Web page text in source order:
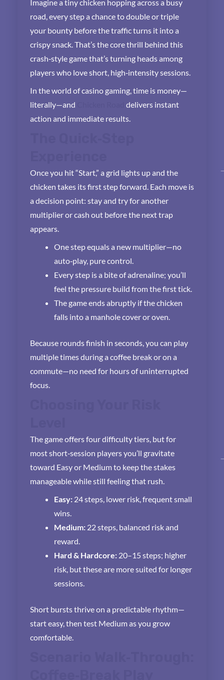
Imagine a tiny chicken hopping across a busy
road, every step a chance to double or triple
your bounty before the traffic turns it into a
crispy snack. That’s the core thrill behind this
crash‑style game that’s turning heads among
players who love short, high‑intensity sessions.
In the world of casino gaming, time is money—
literally—and
delivers instant
action and immediate results.
Once you hit “Start,” a grid lights up and the
chicken takes its first step forward. Each move is
a decision point: stay and try for another
multiplier or cash out before the next trap
appears.
One step equals a new multiplier—no
auto‑play, pure control.
Every step is a bite of adrenaline; you’ll
feel the pressure build from the first tick.
The game ends abruptly if the chicken
falls into a manhole cover or oven.
Because rounds finish in seconds, you can play
multiple times during a coffee break or on a
commute—no need for hours of uninterrupted
focus.
The game offers four difficulty tiers, but for
most short‑session players you’ll gravitate
toward Easy or Medium to keep the stakes
manageable while still feeling that rush.
Easy: 24 steps, lower risk, frequent small
wins.
Medium: 22 steps, balanced risk and
reward.
Hard & Hardcore: 20–15 steps; higher
risk, but these are more suited for longer
sessions.
Short bursts thrive on a predictable rhythm—
start easy, then test Medium as you grow
comfortable.